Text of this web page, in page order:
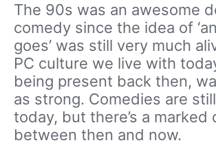
The 90s was an awesome
comedy since the idea of
goes’ was still very much
PC culture we live with
being present back then,
as strong. Comedies are
today, but there’s a marked
between then and now.